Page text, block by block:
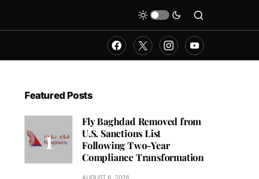
Featured Posts
Fly Baghdad Removed from
U.S. Sanctions List
Following Two-Year
Compliance Transformation
AUGUST 6, 2026